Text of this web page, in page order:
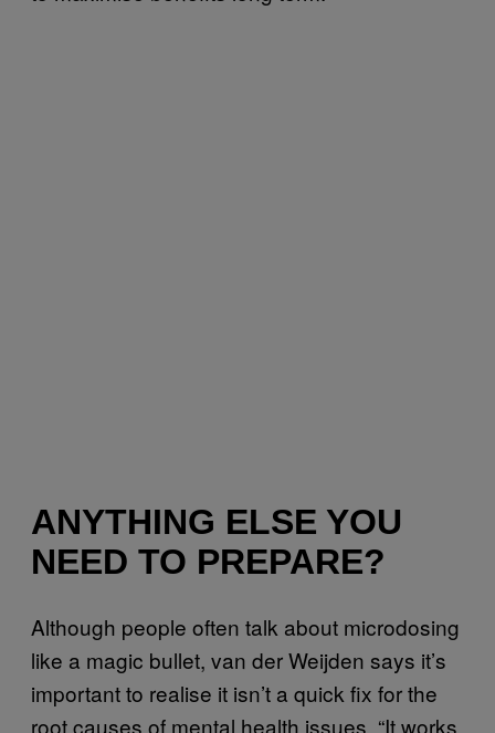
ANYTHING ELSE YOU
NEED TO PREPARE?
Although people often talk about microdosing
like a magic bullet, van der Weijden says it’s
important to realise it isn’t a quick fix for the
root causes of mental health issues. “It works